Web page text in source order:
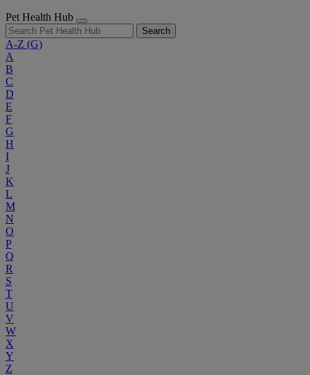
Pet Health Hub
Search
A-Z (G)
A
B
C
D
E
F
G
H
I
J
K
L
M
N
O
P
Q
R
S
T
U
V
W
X
Y
Z